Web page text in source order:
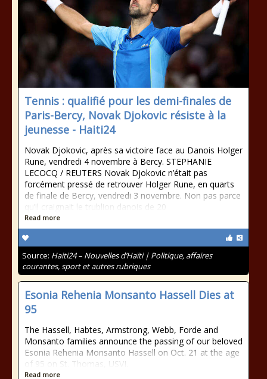
Tennis : qualifié pour les demi-finales de
Paris-Bercy, Novak Djokovic résiste à la
jeunesse - Haiti24
Novak Djokovic, après sa victoire face au Danois Holger
Rune, vendredi 4 novembre à Bercy. STEPHANIE
LECOCQ / REUTERS Novak Djokovic n’était pas
forcément pressé de retrouver Holger Rune, en quarts
de finale de Bercy, vendredi 3 novembre. Non pas parce
qu’il craignait le trublion danois de 20
Read more
Source: Haiti24 – Nouvelles d’Haïti | Politique, affaires
courantes, sport et autres rubriques
Esonia Rehenia Monsanto Hassell Dies at
95
The Hassell, Habtes, Armstrong, Webb, Forde and
Monsanto families announce the passing of our beloved
Esonia Rehenia Monsanto Hassell on Oct. 21 at the age
of 95 on St. Thomas, USVI.
Read more